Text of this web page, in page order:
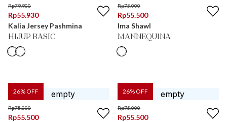
Rp79.900
Rp55.930
Kalia Jersey Pashmina
HIJUP BASIC
Rp75.000
Rp55.500
Ima Shawl
MANNEQUINA
26% OFF
Rp75.000
Rp55.500
26% OFF
Rp75.000
Rp55.500